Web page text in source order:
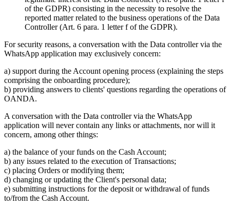
of the GDPR) consisting in the necessity to resolve the
reported matter related to the business operations of the Data
Controller (Art. 6 para. 1 letter f of the GDPR).
For security reasons, a conversation with the Data controller via the
WhatsApp application may exclusively concern:
a) support during the Account opening process (explaining the steps
comprising the onboarding procedure);
b) providing answers to clients' questions regarding the operations of
OANDA.
A conversation with the Data controller via the WhatsApp
application will never contain any links or attachments, nor will it
concern, among other things:
a) the balance of your funds on the Cash Account;
b) any issues related to the execution of Transactions;
c) placing Orders or modifying them;
d) changing or updating the Client's personal data;
e) submitting instructions for the deposit or withdrawal of funds
to/from the Cash Account.